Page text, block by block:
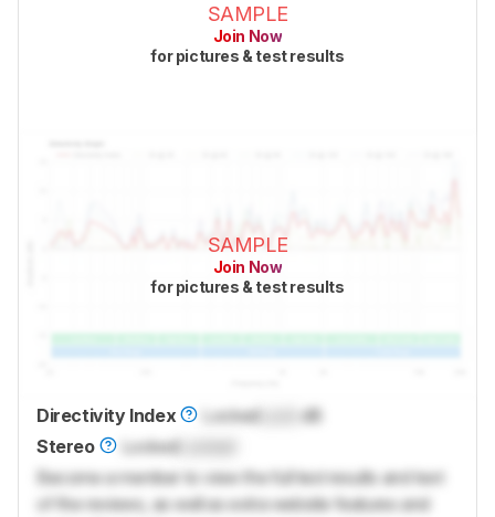
SAMPLE
Join Now
for pictures & test results
SAMPLE
Join Now
for pictures & test results
Directivity Index Locked
dB
Stereo
Locked
Become a member to view the full test results and text
of the reviews, as well as extra website features and